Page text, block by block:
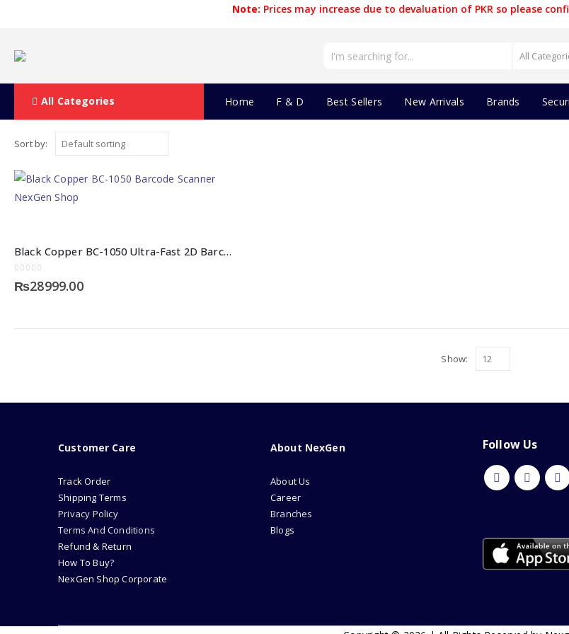
Note: Prices may increase due to devaluation of PKR so please
All Categories Home F & D Best Sellers New Arrivals Brands
Sort by:
Black Copper BC-1050 Ultra-Fast 2D Barcode Scanner
₨28999.00
Show:
Customer Care
Track Order
Shipping Terms
Privacy Policy
Terms And Conditions
Refund & Return
How To Buy?
NexGen Shop Corporate
About NexGen
About Us
Career
Branches
Blogs
Follow Us